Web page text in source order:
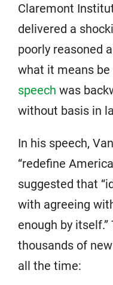
Claremont
delivered a
poorly reasoned
what it means
speech was
without basis in
In his speech,
“redefine
suggested that
with agreeing
enough by
thousands of
all the time: